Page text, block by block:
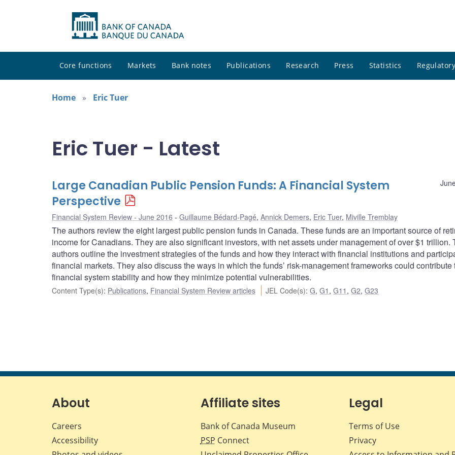
Core functions Markets Bank notes Publications Research Press Statistics
Home
Eric Tuer
Eric Tuer - Latest
Large Canadian Public Pension Funds: A Financial System
Perspective
Financial System Review - June 2016 Guillaume Bédard-Pagé, Annick Demers, Eric Tuer, Miville Tremblay
The authors review the eight largest public pension funds in Canada. These funds are an important source of
income for Canadians. They are also significant investors, with net assets under management of over $1 trillion.
authors outline the investment strategies of the funds and how they interact with financial institutions and
financial markets. They also discuss the ways in which the funds’ risk-management frameworks could contribute
financial system stability and how they minimize potential vulnerabilities.
Content Type(s): Publications, Financial System Review articles JEL Code(s):G,G1 ,G11 ,G2,G23
About
Careers
Accessibility
Affiliate sites
Bank of Canada Museum
PSP Connect
Legal
Terms of Use
Privacy